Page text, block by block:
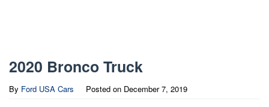
2020 Bronco Truck
By Ford USA Cars Posted on December 7, 2019